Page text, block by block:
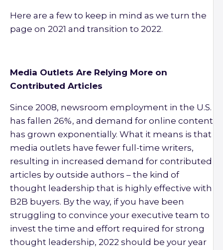
Here are a few to keep in mind as we turn the
page on 2021 and transition to 2022.
Media Outlets Are Relying More on
Contributed Articles
Since 2008, newsroom employment in the U.S.
has fallen 26%, and demand for online content
has grown exponentially. What it means is that
media outlets have fewer full-time writers,
resulting in increased demand for contributed
articles by outside authors – the kind of
thought leadership that is highly effective with
B2B buyers. By the way, if you have been
struggling to convince your executive team to
invest the time and effort required for strong
thought leadership, 2022 should be your year